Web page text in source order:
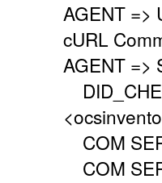
AGENT =>
cURL
AGENT =>
COM
COM